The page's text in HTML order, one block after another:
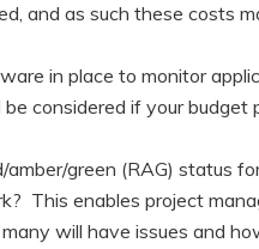
and as such these costs
in place to monitor
considered if your budget
amber/green (RAG) status
This enables project
will have issues and